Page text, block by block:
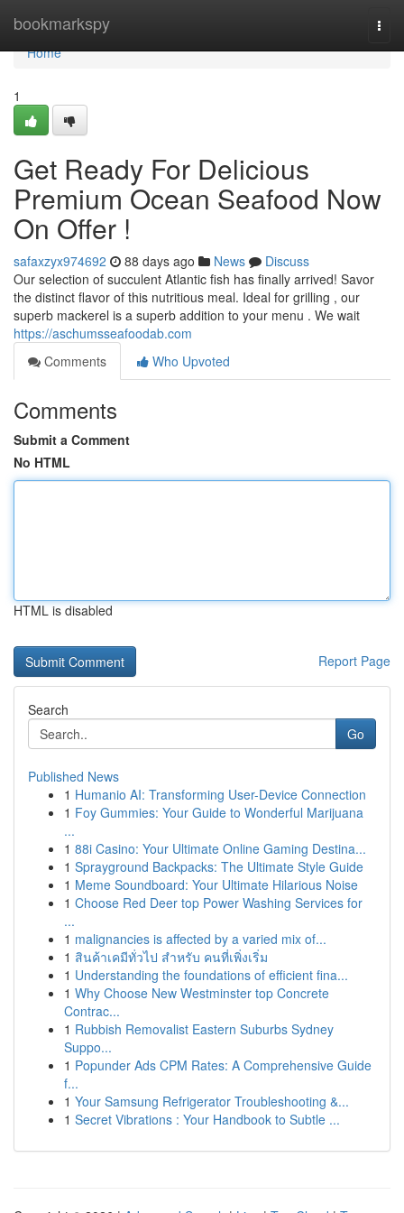
bookmarkspy
Home
Home
1
Get Ready For Delicious
Premium Ocean Seafood Now
On Offer !
safaxzyx974692 88 days ago News
Discuss
Our selection of succulent Atlantic fish has finally arrived! Savor
the distinct flavor of this nutritious meal. Ideal for grilling , our
superb mackerel is a superb addition to your menu . We wait
https://aschumsseafoodab.com
Comments
Who Upvoted
Comments
Submit a Comment
No HTML
HTML is disabled
Report Page
Search
Go
Published News
1 Humanio AI: Transforming User-Device Connection
1 Foy Gummies: Your Guide to Wonderful Marijuana
...
1 88i Casino: Your Ultimate Online Gaming Destina...
1 Sprayground Backpacks: The Ultimate Style Guide
1 Meme Soundboard: Your Ultimate Hilarious Noise
1 Choose Red Deer top Power Washing Services for
...
1 malignancies is affected by a varied mix of...
1 สินค้าเคมีทั่วไป สำหรับ คนที่เพิ่งเริ่ม
1 Understanding the foundations of efficient fina...
1 Why Choose New Westminster top Concrete
Contrac...
1 Rubbish Removalist Eastern Suburbs Sydney
Suppo...
1 Popunder Ads CPM Rates: A Comprehensive Guide
f...
1 Your Samsung Refrigerator Troubleshooting &...
1 Secret Vibrations : Your Handbook to Subtle ...